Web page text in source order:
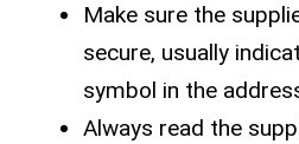
Make sure the
secure, usually
symbol in the
Always read the